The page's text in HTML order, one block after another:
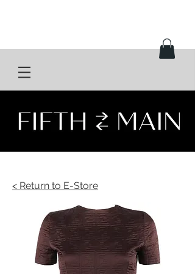
< Return to E-Store